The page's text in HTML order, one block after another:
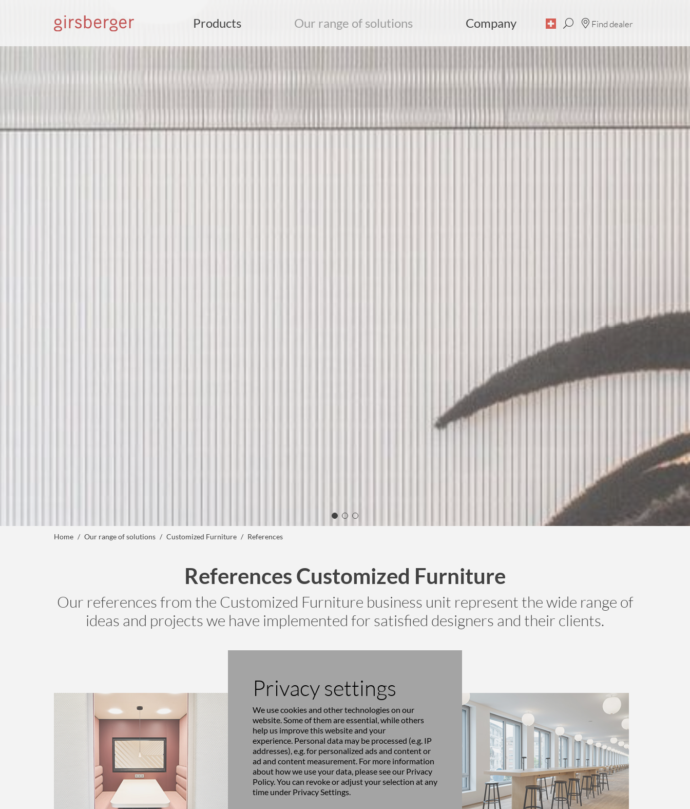
Privacy settings
We use cookies and other technologies on our
website. Some of them are essential, while others
help us improve this website and your
experience. Personal data may be processed (e.g. IP
addresses), e.g. for personalized ads and content or
ad and content measurement. For more information
about how we use your data, please see our Privacy
Policy. You can revoke or adjust your selection at any
time under Privacy Settings.
Search
Products Our range of solutions Company Find dealer
Home Our range of solutions Customized Furniture References
References Customized Furniture
Our references from the Customized Furniture business unit represent the wide range of
ideas and projects we have implemented for satisfied designers and their clients.